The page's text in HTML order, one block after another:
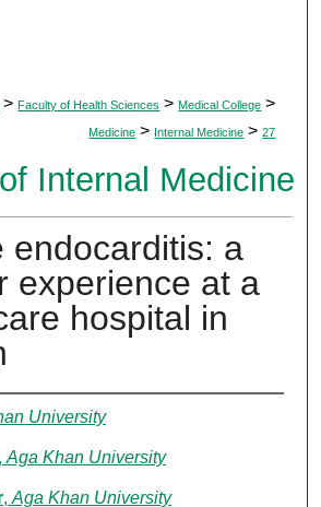
> Faculty of Health Sciences > Medical College >
Medicine > Internal Medicine > 27
Internal Medicine
endocarditis: a
experience at a
hospital in
University
Aga Khan University
, Aga Khan University